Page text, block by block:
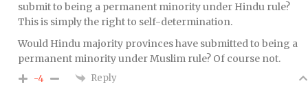
submit to being a permanent minority under Hindu rule?
This is simply the right to self-determination.
Would Hindu majority provinces have submitted to being a
permanent minority under Muslim rule? Of course not.
-4 Reply